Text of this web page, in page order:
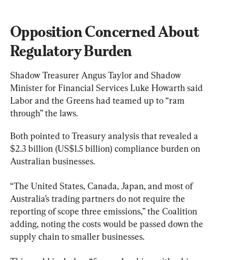
Opposition Concerned About
Regulatory Burden
Shadow Treasurer Angus Taylor and Shadow
Minister for Financial Services Luke Howarth said
Labor and the Greens had teamed up to “ram
through” the laws.
Both pointed to Treasury analysis that revealed a
$2.3 billion (US$1.5 billion) compliance burden on
Australian businesses.
“The United States, Canada, Japan, and most of
Australia’s trading partners do not require the
reporting of scope three emissions,” the Coalition
adding, noting the costs would be passed down the
supply chain to smaller businesses.